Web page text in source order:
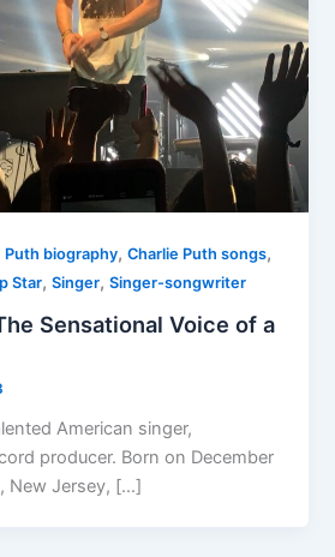
Puth biography,Charlie Puth songs,
Star,Singer,Singer-songwriter
Sensational Voice of a
American singer,
producer. Born on December
New Jersey, […]